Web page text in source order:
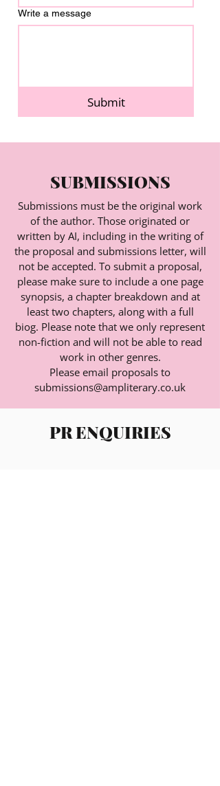
Write a message
Submit
SUBMISSIONS
Submissions must be the original work
of the author. Those originated or
written by AI, including in the writing of
the proposal and submissions letter, will
not be accepted. To submit a proposal,
please make sure to include a one page
synopsis, a chapter breakdown and at
least two chapters, along with a full
biog. Please note that we only represent
non-fiction and will not be able to read
work in other genres.
Please email proposals to
submissions@ampliterary.co.uk
PR ENQUIRIES